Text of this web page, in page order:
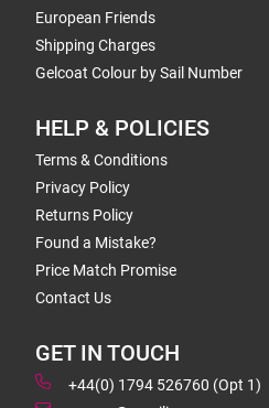
European Friends
Shipping Charges
Gelcoat Colour by Sail Number
HELP & POLICIES
Terms & Conditions
Privacy Policy
Returns Policy
Found a Mistake?
Price Match Promise
Contact Us
GET IN TOUCH
+44(0) 1794 526760 (Opt 1)